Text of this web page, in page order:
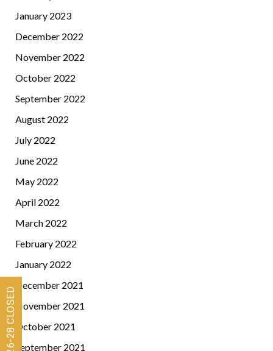
January 2023
December 2022
November 2022
October 2022
September 2022
August 2022
July 2022
June 2022
May 2022
April 2022
March 2022
February 2022
January 2022
December 2021
November 2021
October 2021
September 2021